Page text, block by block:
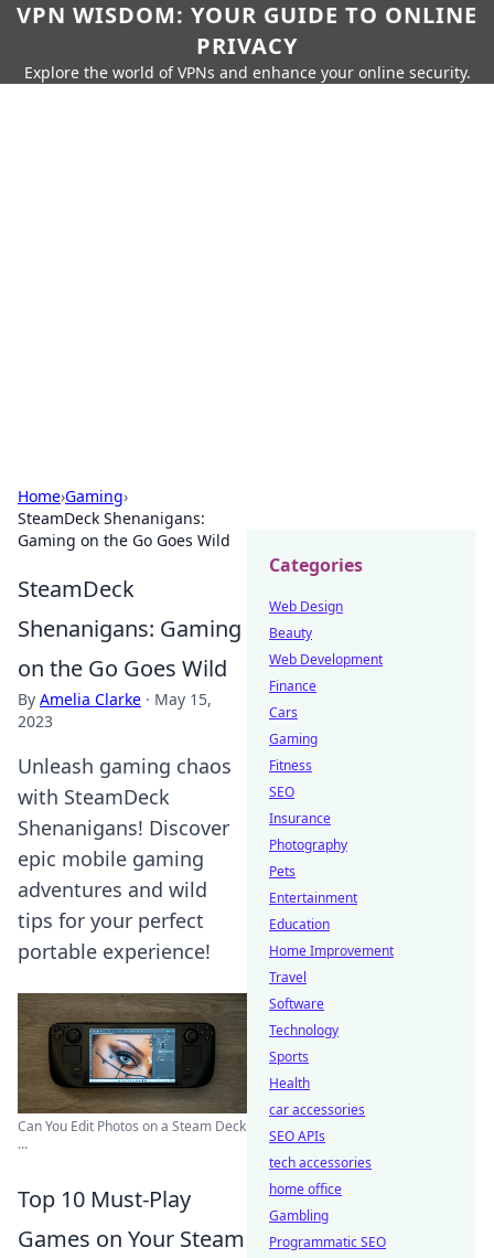
VPN WISDOM: YOUR GUIDE TO ONLINE
PRIVACY
Explore the world of VPNs and enhance your online security.
Home›Gaming›
SteamDeck Shenanigans:
Gaming on the Go Goes Wild
SteamDeck
Shenanigans: Gaming
on the Go Goes Wild
By Amelia Clarke · May 15,
2023
Unleash gaming chaos
with SteamDeck
Shenanigans! Discover
epic mobile gaming
adventures and wild
tips for your perfect
portable experience!
Can You Edit Photos on a Steam Deck
...
Top 10 Must-Play
Games on Your Steam
Categories
Web Design
Beauty
Web Development
Finance
Cars
Gaming
Fitness
SEO
Insurance
Photography
Pets
Entertainment
Education
Home Improvement
Travel
Software
Technology
Sports
Health
car accessories
SEO APIs
tech accessories
home office
Gambling
Programmatic SEO